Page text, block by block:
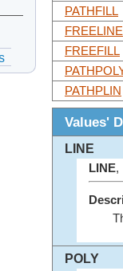
PATHFILL
FREELINE
FREEFILL
PATHPLIN
Values'
LINE
LINE,
POLY